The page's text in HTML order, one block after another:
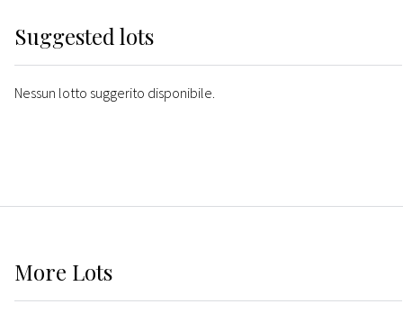
Suggested lots
Nessun lotto suggerito disponibile.
More Lots